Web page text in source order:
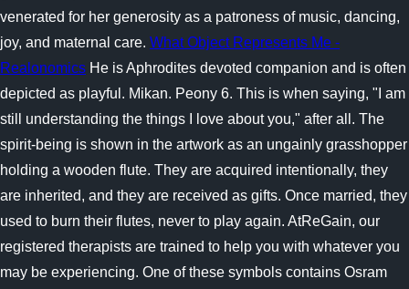
venerated for her generosity as a patroness of music, dancing,
joy, and maternal care. What Object Represents Me -
Realonomics He is Aphrodites devoted companion and is often
depicted as playful. Mikan. Peony 6. This is when saying, "I am
still understanding the things I love about you," after all. The
spirit-being is shown in the artwork as an ungainly grasshopper
holding a wooden flute. They are acquired intentionally, they
are inherited, and they are received as gifts. Once married, they
used to burn their flutes, never to play again. AtReGain, our
registered therapists are trained to help you with whatever you
may be experiencing. One of these symbols contains Osram